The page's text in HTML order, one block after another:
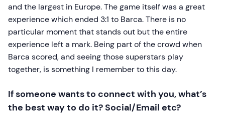
and the largest in Europe. The game itself was a great
experience which ended 3:1 to Barca. There is no
particular moment that stands out but the entire
experience left a mark. Being part of the crowd when
Barca scored, and seeing those superstars play
together, is something I remember to this day.
If someone wants to connect with you, what’s
the best way to do it? Social/Email etc?